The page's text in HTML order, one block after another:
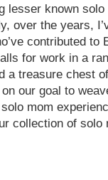
lesser known
over the years,
contributed to
for work in a
a treasure chest
our goal to
mom
collection of